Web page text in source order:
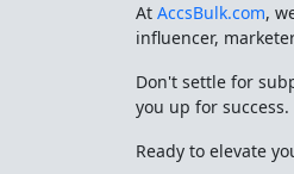
At AccsBulk.com,
influencer,
Don't settle for
you up for success.
Ready to elevate